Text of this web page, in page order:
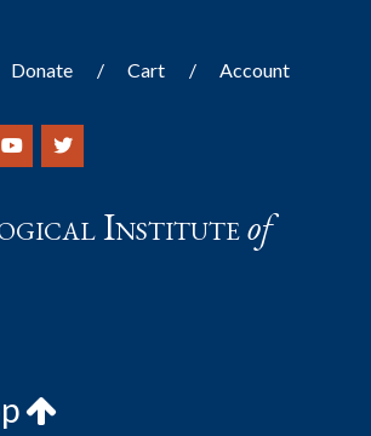
Donate Cart Account
Instituteof